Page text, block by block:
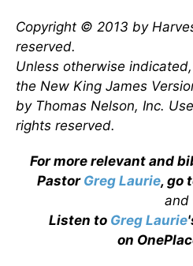
Copyright © 2013 by
reserved.
Unless otherwise
the New King James
by Thomas Nelson, Inc.
rights reserved.
For more relevant and
Pastor Greg Laurie, go
and
Listen to Greg Laurie
on